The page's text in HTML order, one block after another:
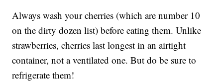
Always wash your cherries (which are number 10
on the dirty dozen list) before eating them. Unlike
strawberries, cherries last longest in an airtight
container, not a ventilated one. But do be sure to
refrigerate them!